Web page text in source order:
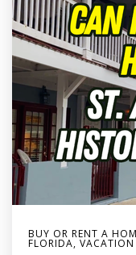
BUY OR RENT A
FLORIDA, VACATION